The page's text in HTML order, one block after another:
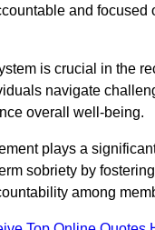
and focused
is crucial in the
navigate
overall well-being.
plays a
sobriety by
among